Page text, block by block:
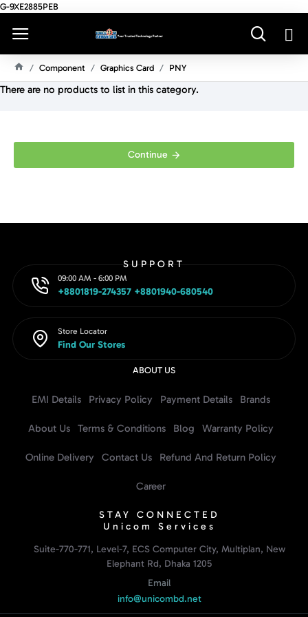
G-9XE2885PEB
O
Component Graphics Card PNY
There are no products to list in this category.
Continue
SUPPORT
09:00 AM - 6:00 PM
+8801819-274357 +8801940-680540
Store Locator
Find Our Stores
ABOUT US
EMI Details Privacy Policy Payment Details Brands
About Us Terms & Conditions Blog Warranty Policy
Online Delivery Contact Us Refund And Return Policy
Career
STAY CONNECTED
Unicom Services
Suite-770-771, Level-7, ECS Computer City, Multiplan, New
Elephant Rd, Dhaka 1205
Email
info@unicombd.net